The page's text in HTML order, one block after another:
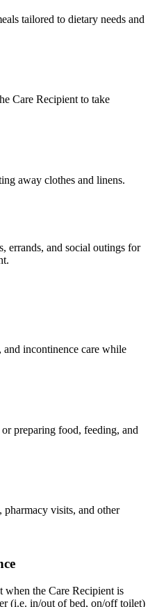
tailored to dietary needs and
Care Recipient to take
away clothes and linens.
errands, and social outings for
incontinence care while
preparing food, feeding, and
visits, and other
when the Care Recipient is
(i.e. in/out of bed, on/off toilet)